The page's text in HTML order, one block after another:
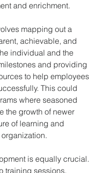
and enrichment.
mapping out a
achievable, and
individual and the
and providing
to help employees
This could
where seasoned
the growth of newer
of learning and
is equally crucial.
training sessions,